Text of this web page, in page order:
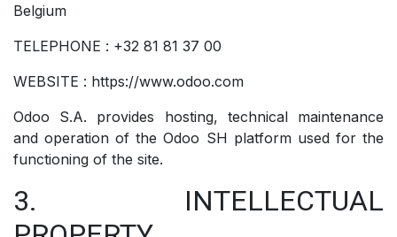
Belgium
TELEPHONE : +32 81 81 37 00
WEBSITE : https://www.odoo.com
Odoo S.A. provides hosting, technical maintenance
and operation of the Odoo SH platform used for the
functioning of the site.
3. INTELLECTUAL